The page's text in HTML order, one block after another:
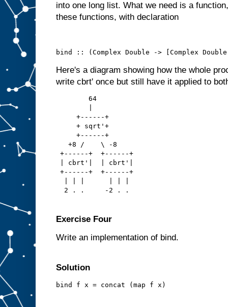
into one long list. What we need is a
these functions, with declaration
bind :: (Complex Double -> [Complex
Here's a diagram showing how the whole
write cbrt' once but still have it applied to
        64
     +------+
     + sqrt'+
     +------+
   +8 /    \ -8
+------+  +------+
| cbrt'|  | cbrt'|
+------+  +------+
  2 . .     -2 . .
Exercise Four
Write an implementation of bind.
Solution
bind f x = concat (map f x)